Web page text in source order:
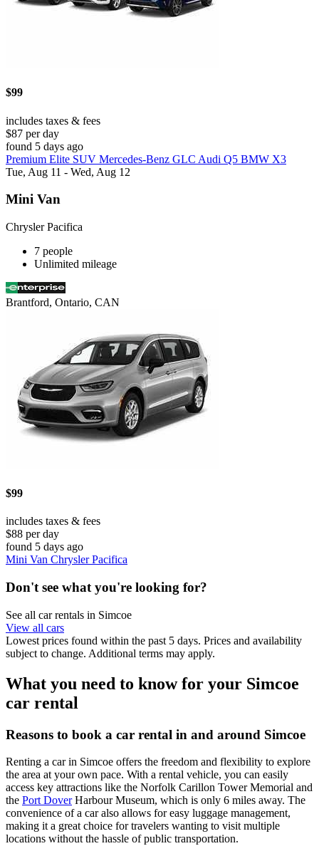
$99
includes taxes & fees
$87 per day
found 5 days ago
Premium Elite SUV Mercedes-Benz GLC Audi Q5 BMW X3
Tue, Aug 11 - Wed, Aug 12
Mini Van
Chrysler Pacifica
7 people
Unlimited mileage
Brantford, Ontario, CAN
$99
includes taxes & fees
$88 per day
found 5 days ago
Mini Van Chrysler Pacifica
Don't see what you're looking for?
See all car rentals in Simcoe
View all cars
Lowest prices found within the past 5 days. Prices and availability
subject to change. Additional terms may apply.
What you need to know for your Simcoe
car rental
Reasons to book a car rental in and around Simcoe
Renting a car in Simcoe offers the freedom and flexibility to explore
the area at your own pace. With a rental vehicle, you can easily
access key attractions like the Norfolk Carillon Tower Memorial and
the Port DoverHarbour Museum, which is only 6 miles away. The
convenience of a car also allows for easy luggage management,
making it a great choice for travelers wanting to visit multiple
locations without the hassle of public transportation.